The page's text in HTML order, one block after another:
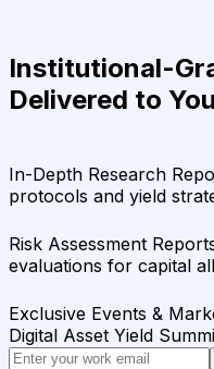
Institutional-
Delivered to
In-Depth Research
protocols and yield
Risk Assessment
evaluations for capital
Exclusive Events &
Digital Asset Yield